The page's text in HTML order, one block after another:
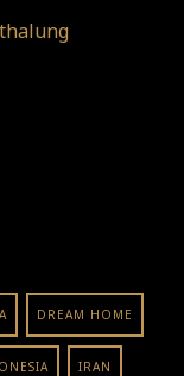
DREAM HOME
IRAN